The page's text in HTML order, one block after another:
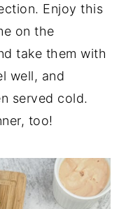
Enjoy this
on the
take them with
well, and
served cold.
too!